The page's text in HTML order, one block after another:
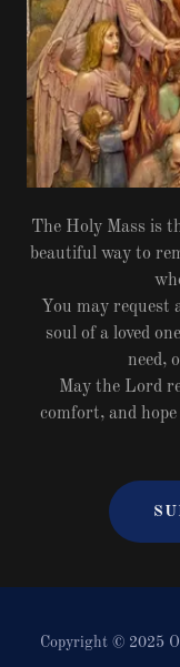
The Holy Mass is
beautiful way to
You may request
soul of a loved
need,
May the Lord
comfort, and
Copyright © 2025